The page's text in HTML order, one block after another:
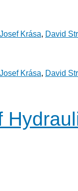
Josef Krása, David
Josef Krása, David